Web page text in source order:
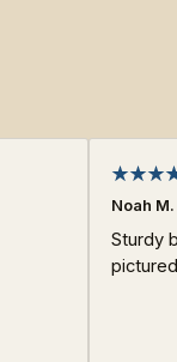
Noah M.
Sturdy